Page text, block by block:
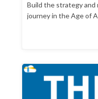
Build the strategy and
journey in the Age of